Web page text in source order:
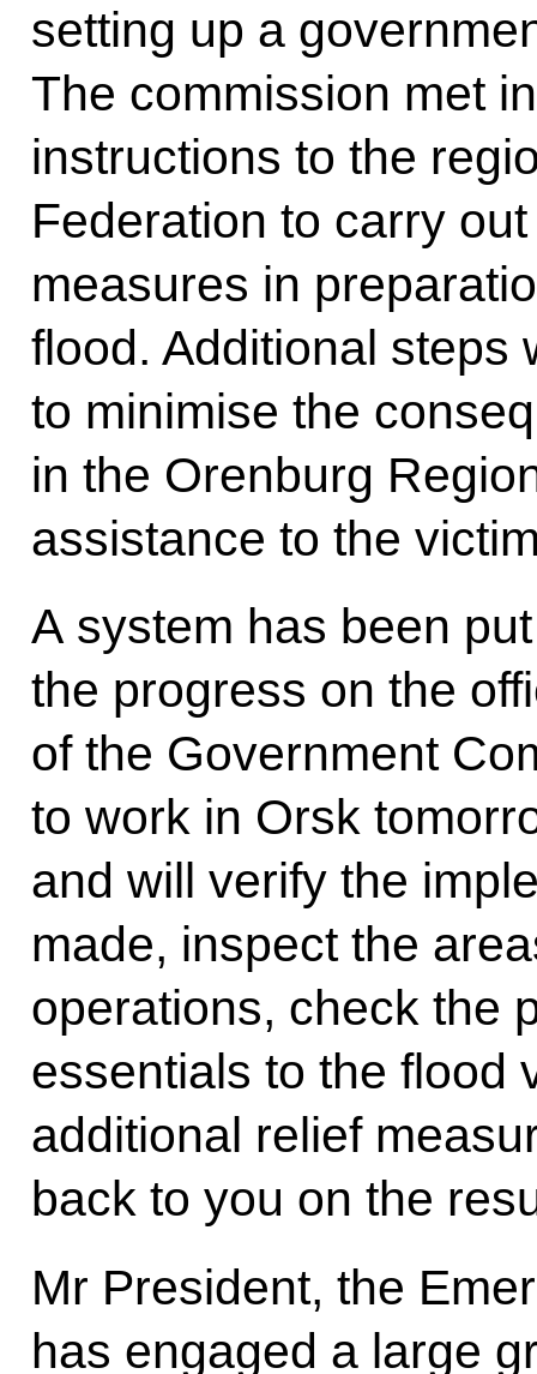
setting up a
The commission met
instructions to the
Federation to carry
measures in
flood. Additional steps
to minimise the
in the Orenburg
assistance to the
A system has been
the progress on the
of the Government
to work in Orsk
and will verify the
made, inspect the
operations, check the
essentials to the flood
additional relief
back to you on the
Mr President, the
has engaged a large